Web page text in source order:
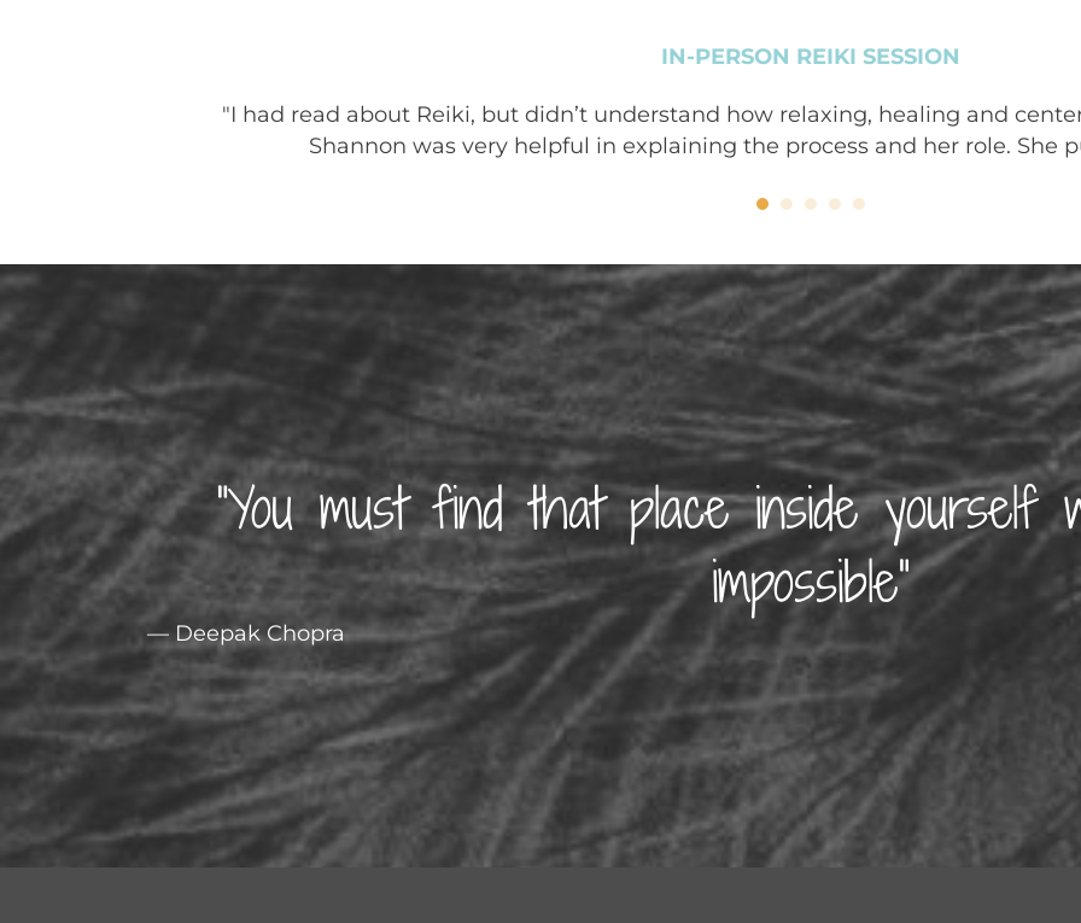
IN-PERSON REIKI SESSION
"I had read about Reiki, but didn’t understand how relaxing, healing and
Shannon was very helpful in explaining the process and her role. She
“You must find that place inside yourself
impossible”
— Deepak Chopra